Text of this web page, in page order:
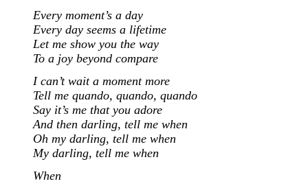
Every moment’s a day
Every day seems a lifetime
Let me show you the way
To a joy beyond compare
I can’t wait a moment more
Tell me quando, quando, quando
Say it’s me that you adore
And then darling, tell me when
Oh my darling, tell me when
My darling, tell me when
When